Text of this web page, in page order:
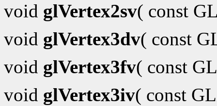
void glVertex2sv( const
void glVertex3dv( const
void glVertex3fv( const
void glVertex3iv( const